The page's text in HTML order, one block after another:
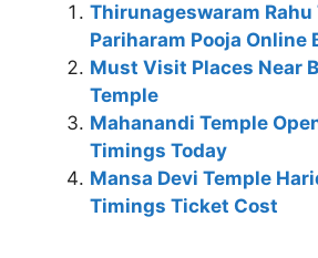
Thirunageswaram Rahu
Pariharam Pooja Online
Must Visit Places Near
Temple
Mahanandi Temple
Timings Today
Mansa Devi Temple
Timings Ticket Cost